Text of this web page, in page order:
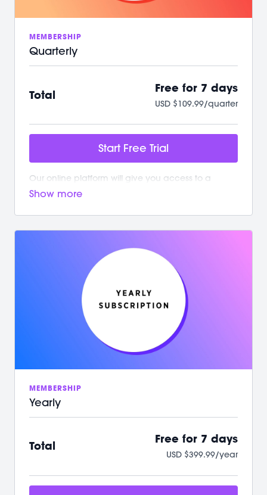
We can't wait to Sculpt, Sweat, Stretch &
Connect with you!
MEMBERSHIP
Quarterly
Total
Free for 7 days
USD $109.99/quarter
Start Free Trial
Our online platform will give you access to a
growing library of workouts. New and exciting
/ Instant access to over 500+ on-demand videos
/ 2 new LIVE classes every week
/ Guided programs and challenges
/ Targeted and restorative classes
/ Workouts from 10 min - 60 min to fit your schedule
/ Our mobile app let’s you workout offline anytime
/ A powerful, supportive community to raise you
We can't wait to Sculpt, Sweat, Stretch &
Connect with you!
MEMBERSHIP
Yearly
Total
Free for 7 days
USD $399.99/year